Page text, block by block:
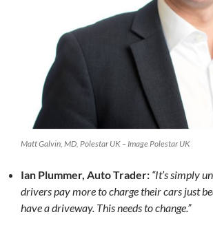
Matt Galvin, MD, Polestar UK – Image Polestar UK
Ian Plummer, Auto Trader: “It’s simply
drivers pay more to charge their cars just
have a driveway. This needs to change.”